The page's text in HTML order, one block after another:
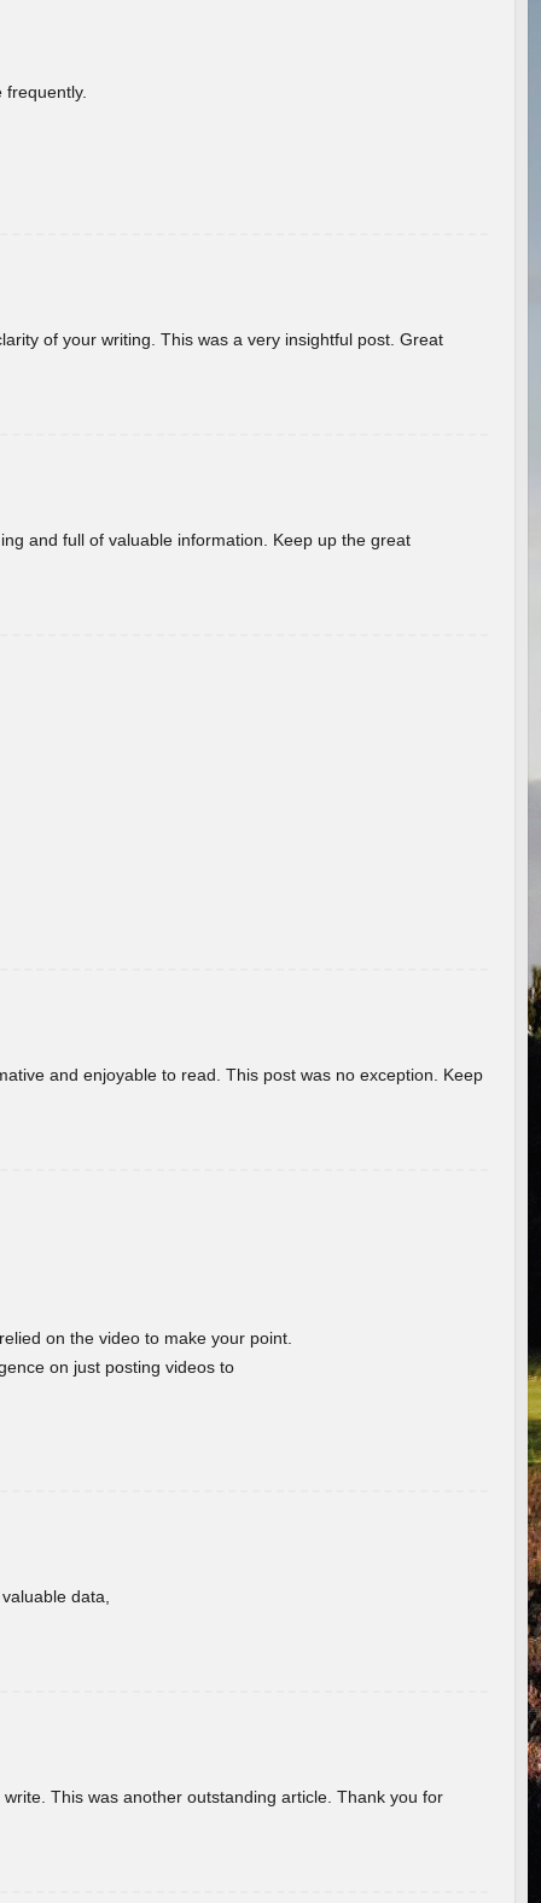
of your writing. This was a very insightful post. Great
and full of valuable information. Keep up the great
and enjoyable to read. This post was no exception. Keep
on the video to make your point.
on just posting videos to
data,
This was another outstanding article. Thank you for